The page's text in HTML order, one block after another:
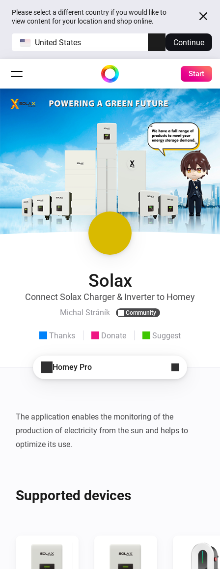
Please select a different country if you would like to
view content for your location and shop online.
United States Continue
Start
Solax
Connect Solax Charger & Inverter to Homey
Michal Stráník Community
Thanks Donate Suggest
Homey Pro
The application enables the monitoring of the
production of electricity from the sun and helps to
optimize its use.
Supported devices